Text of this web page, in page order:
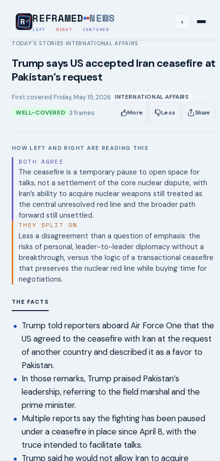
REFRAMED NEWS
LEFT · RIGHT · CENTERED
◐
TODAY’S STORIES ›INTERNATIONAL AFFAIRS
Trump says US accepted Iran ceasefire at
Pakistan’s request
First covered Friday, May 15, 2026 INTERNATIONAL AFFAIRS
WELL-COVERED 3 frames More Less Share
HOW LEFT AND RIGHT ARE READING THIS
BOTH AGREE
The ceasefire is a temporary pause to open space for
talks, not a settlement of the core nuclear dispute, with
Iran’s ability to acquire nuclear weapons still treated as
the central unresolved red line and the broader path
forward still unsettled.
THEY SPLIT ON
Less a disagreement than a question of emphasis: the
risks of personal, leader-to-leader diplomacy without a
breakthrough, versus the logic of a transactional ceasefire
that preserves the nuclear red line while buying time for
negotiations.
THE FACTS
Trump told reporters aboard Air Force One that the
US agreed to the ceasefire with Iran at the request
of another country and described it as a favor to
Pakistan.
In those remarks, Trump praised Pakistan’s
leadership, referring to the field marshal and the
prime minister.
Multiple reports say the fighting has been paused
under a ceasefire in place since April 8, with the
truce intended to facilitate talks.
Trump said he would not allow Iran to acquire